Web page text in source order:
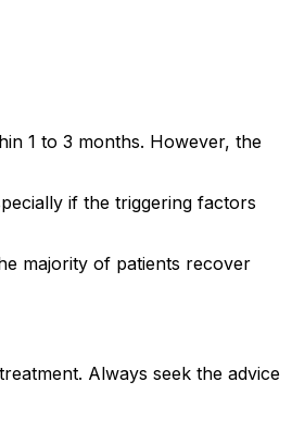
1 to 3 months. However, the
if the triggering factors
majority of patients recover
Always seek the advice